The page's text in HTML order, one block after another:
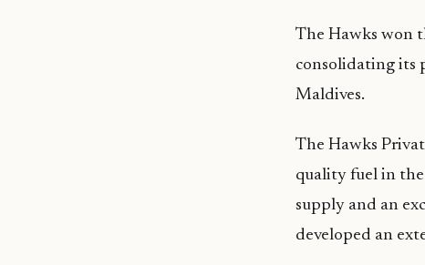
The Hawks won
consolidating its
Maldives.
The Hawks
quality fuel in
supply and an
developed an